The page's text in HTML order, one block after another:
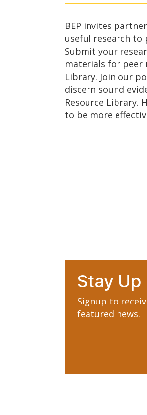
BEP invites
useful research to
Submit your
materials for peer
Library. Join our
discern sound
Resource Library.
to be more
Stay Up
Signup to
featured news.